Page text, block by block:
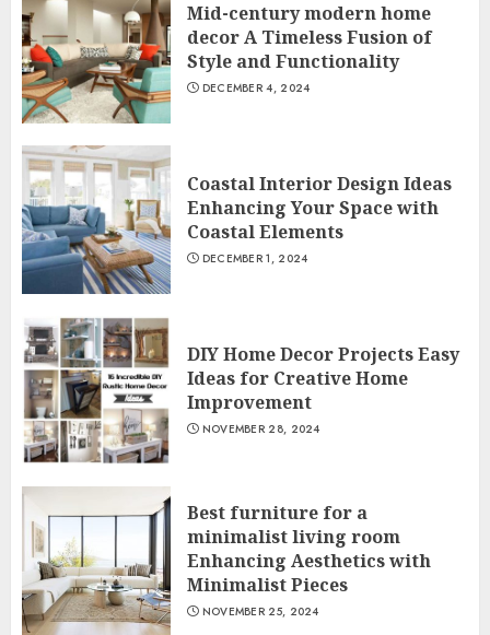
Mid-century modern home
decor A Timeless Fusion of
Style and Functionality
DECEMBER 4, 2024
Coastal Interior Design Ideas
Enhancing Your Space with
Coastal Elements
DECEMBER 1, 2024
DIY Home Decor Projects Easy
Ideas for Creative Home
Improvement
NOVEMBER 28, 2024
Best furniture for a
minimalist living room
Enhancing Aesthetics with
Minimalist Pieces
NOVEMBER 25, 2024